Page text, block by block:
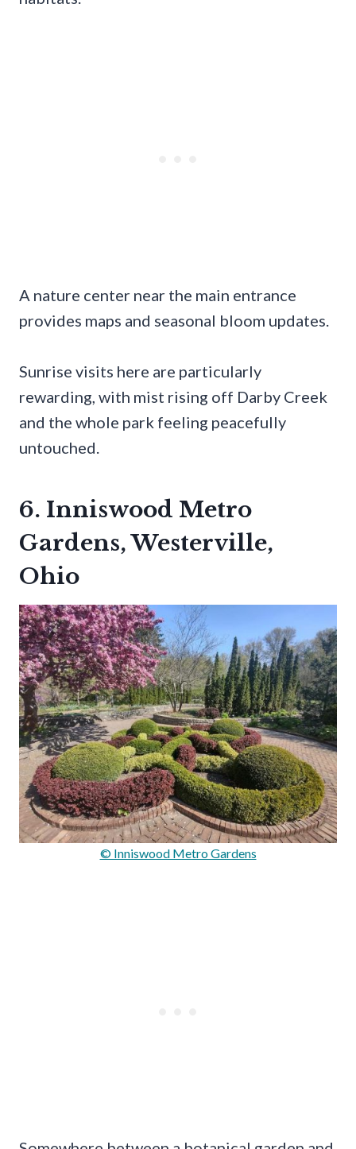
A nature center near the main entrance
provides maps and seasonal bloom updates.
Sunrise visits here are particularly
rewarding, with mist rising off Darby Creek
and the whole park feeling peacefully
untouched.
6. Inniswood Metro
Gardens, Westerville,
Ohio
© Inniswood Metro Gardens